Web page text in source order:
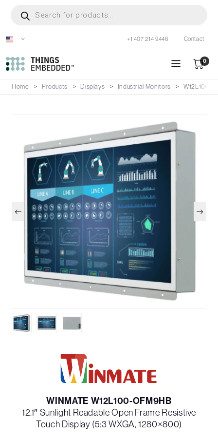
content
search
+1 407 214 9446 Contact
0
Home Products Displays Industrial Monitors W12L100-
WINMATE W12L100-OFM9HB
12.1″ Sunlight Readable Open Frame Resistive
Touch Display (5:3 WXGA, 1280×800)